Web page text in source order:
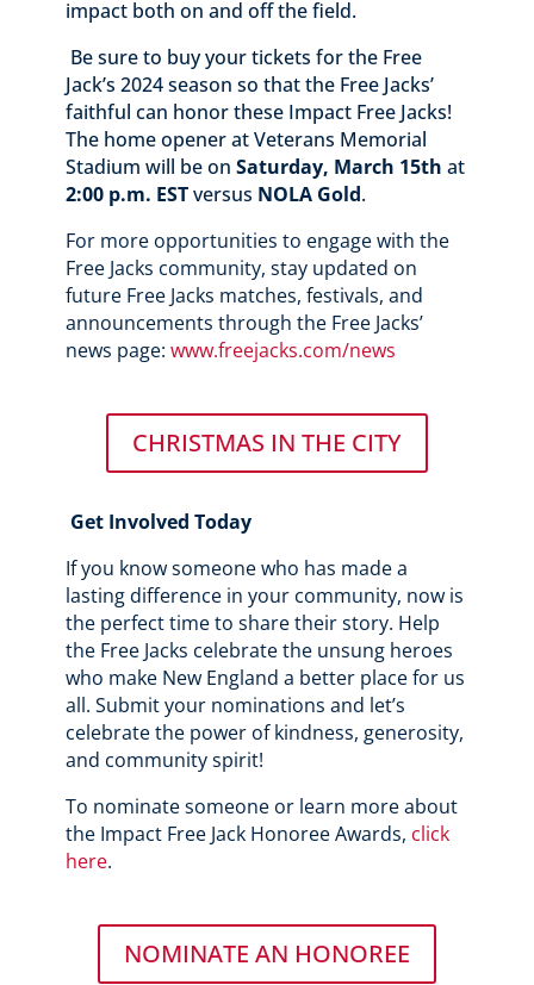
impact both on and off the field.
Be sure to buy your tickets for the Free
Jack’s 2024 season so that the Free Jacks’
faithful can honor these Impact Free Jacks!
The home opener at Veterans Memorial
Stadium will be on Saturday, March 15th at
2:00 p.m. ESTversus NOLA Gold.
For more opportunities to engage with the
Free Jacks community, stay updated on
future Free Jacks matches, festivals, and
announcements through the Free Jacks’
news page: www.freejacks.com/news
CHRISTMAS IN THE CITY
Get Involved Today
If you know someone who has made a
lasting difference in your community, now is
the perfect time to share their story. Help
the Free Jacks celebrate the unsung heroes
who make New England a better place for us
all. Submit your nominations and let’s
celebrate the power of kindness, generosity,
and community spirit!
To nominate someone or learn more about
the Impact Free Jack Honoree Awards, click
here.
NOMINATE AN HONOREE